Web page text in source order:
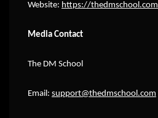
Website: https://thedmschool.com
Media Contact
The DM School
Email: support@thedmschool.com